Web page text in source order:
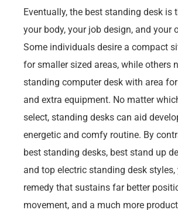
Eventually, the best standing desk is
your body, your job design, and your
Some individuals desire a compact
for smaller sized areas, while others
standing computer desk with area
and extra equipment. No matter
select, standing desks can aid
energetic and comfy routine. By
best standing desks, best stand up
and top electric standing desk
remedy that sustains far better
movement, and a much more